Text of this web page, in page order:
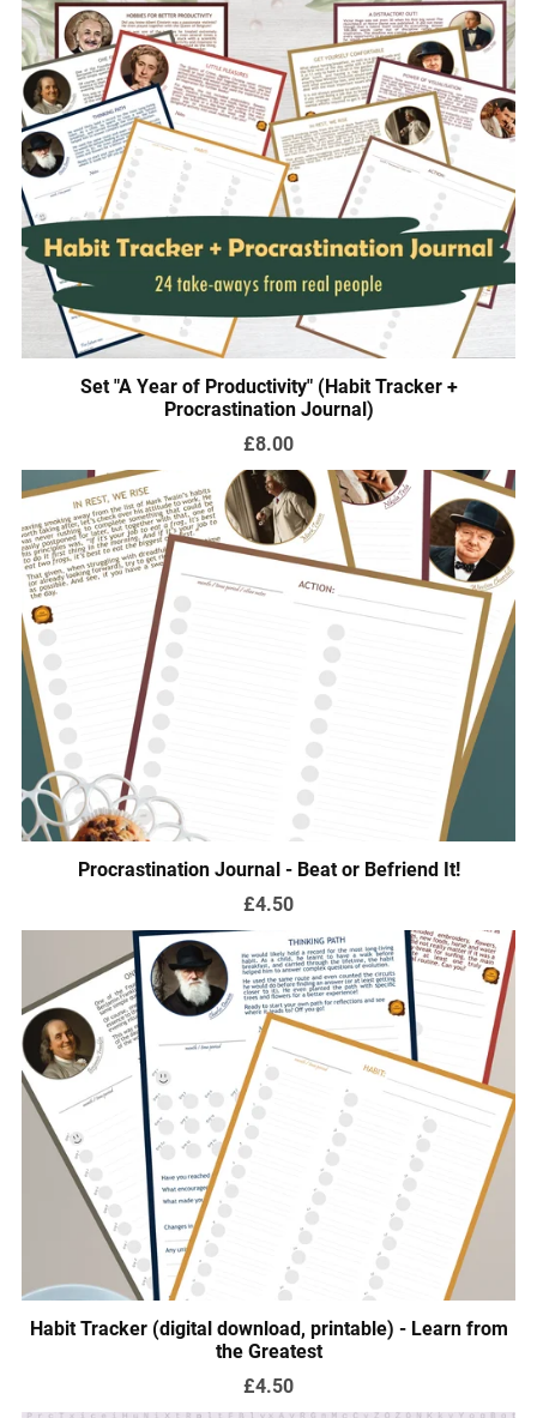
Set "A Year of Productivity" (Habit Tracker +
Procrastination Journal)
£8.00
Procrastination Journal - Beat or Befriend It!
£4.50
Habit Tracker (digital download, printable) - Learn from
the Greatest
£4.50